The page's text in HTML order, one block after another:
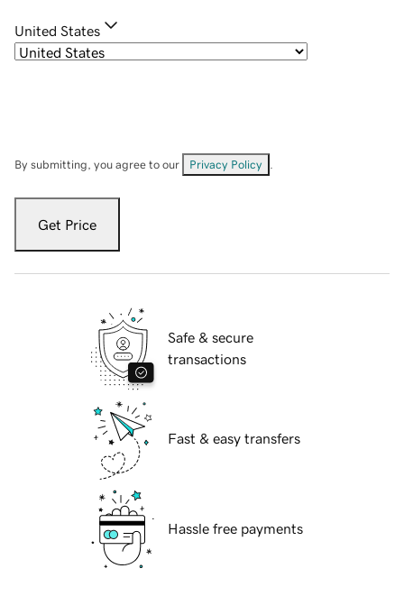
United States
By submitting, you agree to our Privacy Policy
Get Price
Safe & secure
transactions
Fast & easy transfers
Hassle free payments